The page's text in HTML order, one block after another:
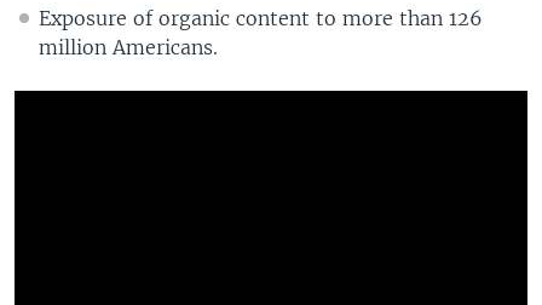
Exposure of organic content to more than 126
million Americans.